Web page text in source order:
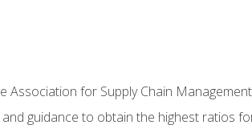
Association for Supply Chain
guidance to obtain the highest ratios